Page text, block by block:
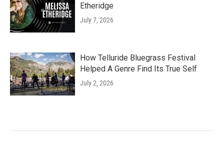
Etheridge
July 7, 2026
How Telluride Bluegrass Festival
Helped A Genre Find Its True Self
July 2, 2026